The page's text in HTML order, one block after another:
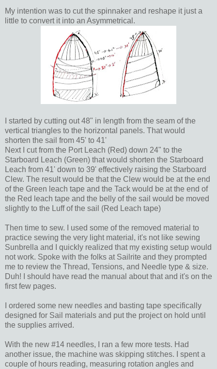
My intention was to cut the spinnaker and reshape it just a
little to convert it into an Asymmetrical.
I started by cutting out 48" in length from the seam of the
vertical triangles to the horizontal panels. That would
shorten the sail from 45' to 41'
Next I cut from the Port Leach (Red) down 24" to the
Starboard Leach (Green) that would shorten the Starboard
Leach from 41' down to 39' effectively raising the Starboard
Clew. The result would be that the Clew would be at the end
of the Green leach tape and the Tack would be at the end of
the Red leach tape and the belly of the sail would be moved
slightly to the Luff of the sail (Red Leach tape)
Then time to sew. I used some of the removed material to
practice sewing the very light material, it's not like sewing
Sunbrella and I quickly realized that my existing setup would
not work. Spoke with the folks at Sailrite and they prompted
me to review the Thread, Tensions, and Needle type & size.
Duh! I should have read the manual about that and it's on the
first few pages.
I ordered some new needles and basting tape specifically
designed for Sail materials and put the project on hold until
the supplies arrived.
With the new #14 needles, I ran a few more tests. Had
another issue, the machine was skipping stitches. I spent a
couple of hours reading, measuring rotation angles and